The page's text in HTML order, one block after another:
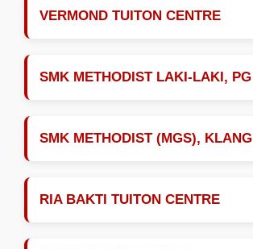
VERMOND TUITON CENTRE
SMK METHODIST LAKI-LAKI, PG
SMK METHODIST (MGS), KLANG
RIA BAKTI TUITON CENTRE